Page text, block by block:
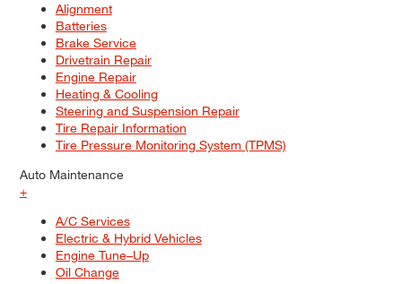
Alignment
Batteries
Brake Service
Drivetrain Repair
Engine Repair
Heating & Cooling
Steering and Suspension Repair
Tire Repair Information
Tire Pressure Monitoring System (TPMS)
Auto Maintenance
+
A/C Services
Electric & Hybrid Vehicles
Engine Tune–Up
Oil Change